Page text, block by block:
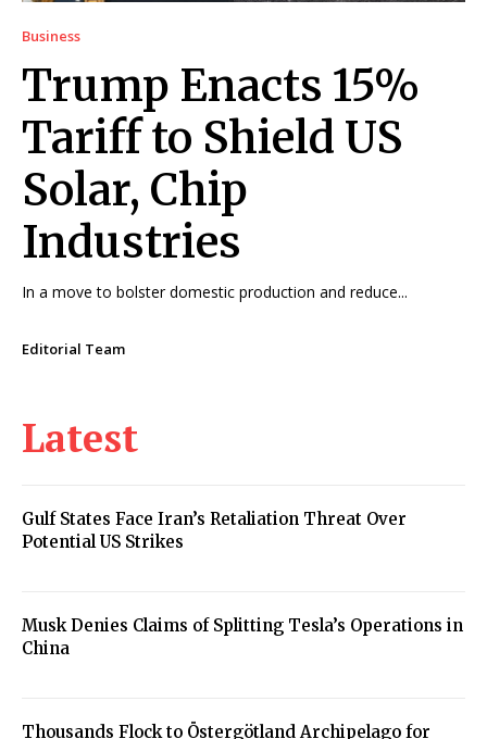
Business
Trump Enacts 15%
Tariff to Shield US
Solar, Chip
Industries
In a move to bolster domestic production and reduce...
Editorial Team
Latest
Gulf States Face Iran’s Retaliation Threat Over
Potential US Strikes
Musk Denies Claims of Splitting Tesla’s Operations in
China
Thousands Flock to Östergötland Archipelago for